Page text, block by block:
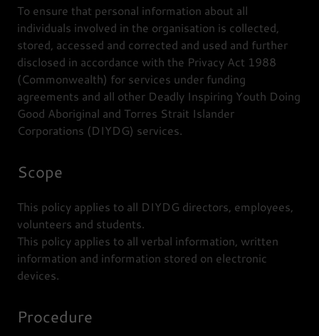
To ensure that personal information about all
individuals involved in the organisation is collected,
stored, accessed and corrected and used and further
disclosed in accordance with the Privacy Act 1988
(Commonwealth) for services under funding
agreements and all other Deadly Inspiring Youth Doing
Good Aboriginal and Torres Strait Islander
Corporations (DIYDG) services.
Scope
This policy applies to all DIYDG directors, employees,
volunteers and students.
This policy applies to all verbal information, written
information and information stored on electronic
devices.
Procedure